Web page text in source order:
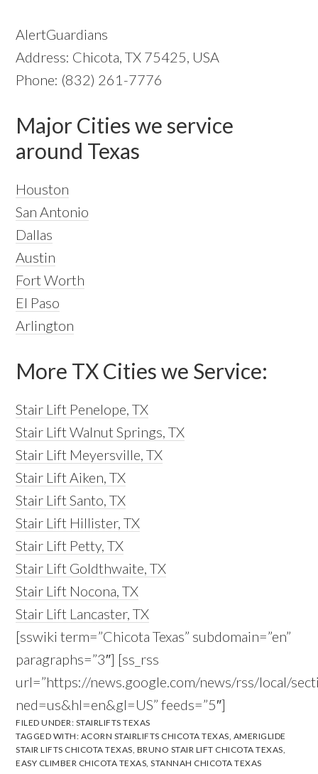
AlertGuardians
Address: Chicota, TX 75425, USA
Phone: (832) 261-7776
Major Cities we service
around Texas
Houston
San Antonio
Dallas
Austin
Fort Worth
El Paso
Arlington
More TX Cities we Service:
Stair Lift Penelope, TX
Stair Lift Walnut Springs, TX
Stair Lift Meyersville, TX
Stair Lift Aiken, TX
Stair Lift Santo, TX
Stair Lift Hillister, TX
Stair Lift Petty, TX
Stair Lift Goldthwaite, TX
Stair Lift Nocona, TX
Stair Lift Lancaster, TX
[sswiki term=”Chicota Texas” subdomain=”en”
paragraphs=”3″] [ss_rss
url=”https://news.google.com/news/rss/local/
ned=us&hl=en&gl=US” feeds=”5″]
FILED UNDER: STAIRLIFTS TEXAS
TAGGED WITH: ACORN STAIRLIFTS CHICOTA TEXAS, AMERIGLIDE
STAIR LIFTS CHICOTA TEXAS, BRUNO STAIR LIFT CHICOTA TEXAS,
EASY CLIMBER CHICOTA TEXAS,STANNAH CHICOTA TEXAS